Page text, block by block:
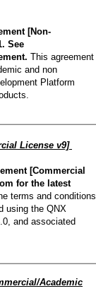
[Non-
See
This agreement
and non
Platform
License v9]
[Commercial
for the latest
terms and conditions
using the QNX
and associated
Academic